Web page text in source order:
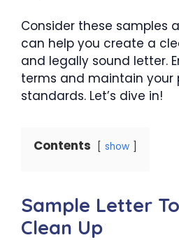
Consider these samples
can help you create a
and legally sound letter.
terms and maintain your
standards. Let’s dive in!
Contents show
Sample Letter
Clean Up